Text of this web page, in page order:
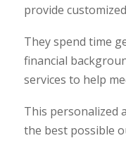
provide
They spend time
financial
services to help
This personalized
the best possible